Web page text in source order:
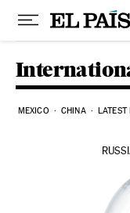
MEXICO CHINA LATEST